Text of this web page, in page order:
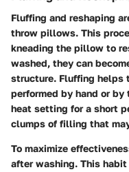
Fluffing and reshaping
throw pillows. This
kneading the pillow to
washed, they can
structure. Fluffing helps
performed by hand or
heat setting for a short
clumps of filling that
To maximize
after washing. This